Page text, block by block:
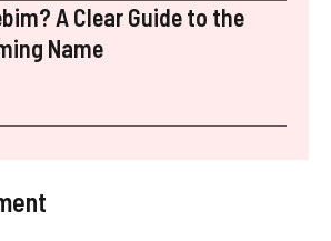
A Clear Guide to the
Name